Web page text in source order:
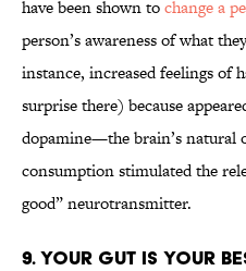
have been shown tochange a
person’s awareness of what
instance, increased feelings of
surprise there) because
dopamine—the brain’s natural
consumption stimulated the
good” neurotransmitter.
9. YOUR GUT IS YOUR